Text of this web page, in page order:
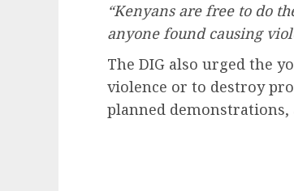
“Kenyans are free to do
anyone found causing
The DIG also urged the
violence or to destroy
planned demonstrations,